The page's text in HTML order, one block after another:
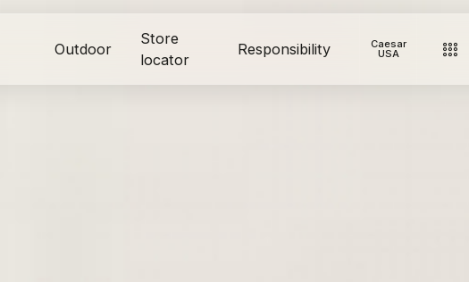
Outdoor
Store
locator
Responsibility Caesar
USA